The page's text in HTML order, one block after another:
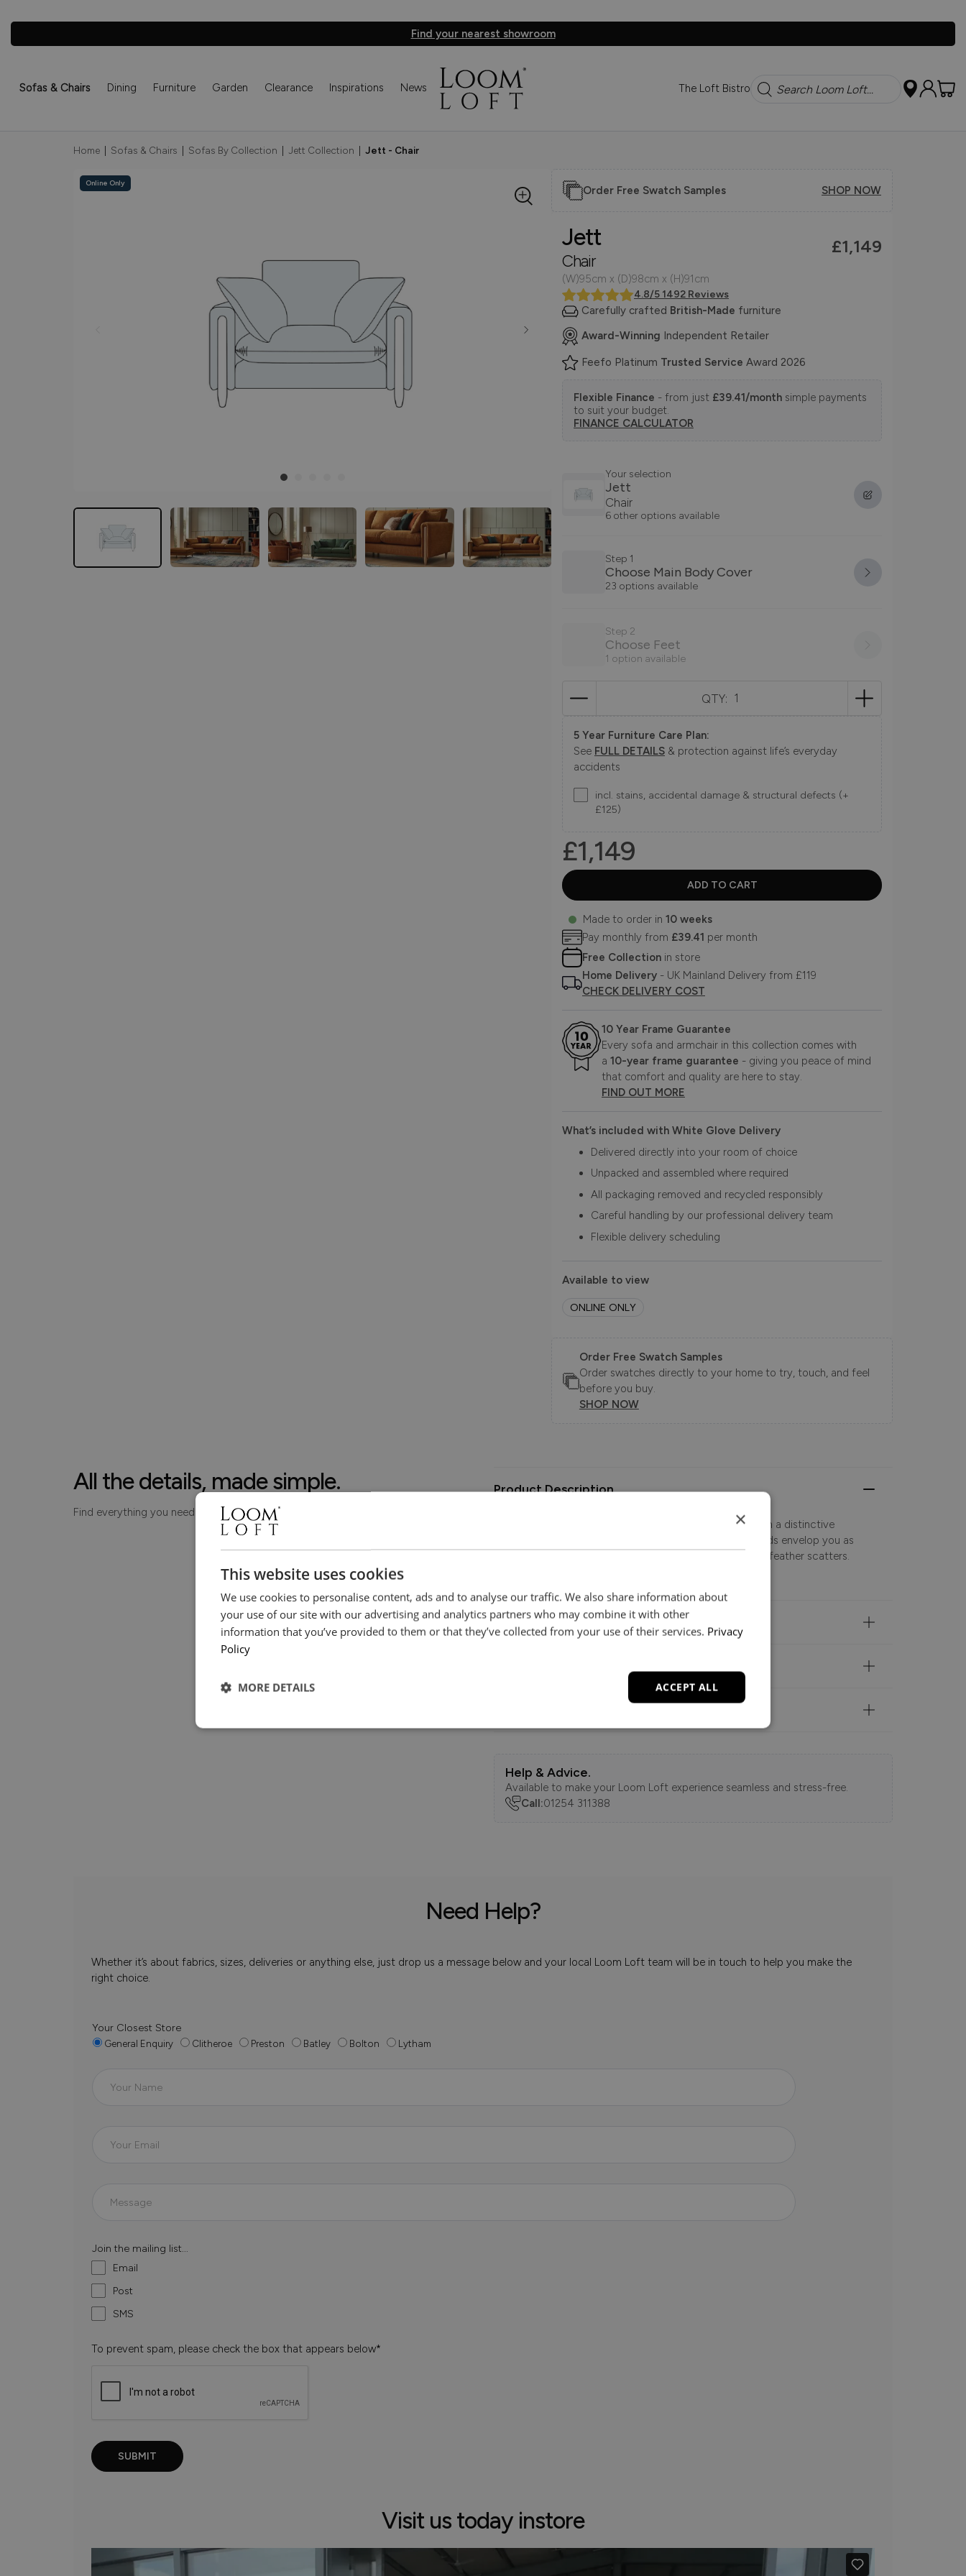
Find your nearest showroom
Sofas & Chairs Dining Furniture Garden Clearance Inspirations News The Loft Bistro Search
Home Sofas & Chairs Sofas By Collection Jett Collection Jett - Chair
Online Only
Order Free Swatch Samples SHOP NOW
Jett
Chair
£1,149
(W)95cm x (D)98cm x (H)91cm
4.8/5 1492 Reviews
Carefully crafted British-Made furniture
Award-Winning Independent Retailer
Feefo Platinum Trusted Service Award 2026
Flexible Finance - from just £39.41/month simple payments
to suit your budget.
FINANCE CALCULATOR
Your selection
Jett
Chair
6 other options available
Step 1
Choose Main Body Cover
23 options available
Step 2
Choose Feet
1 option available
QTY:
5 Year Furniture Care Plan:
See FULL DETAILS & protection against life’s everyday
accidents
incl. stains, accidental damage & structural defects (+
£125)
£1,149
Made to order in 10 weeks
Pay monthly from £39.41 per month
Free Collection in store
Home Delivery - UK Mainland Delivery from £119
CHECK DELIVERY COST
10 Year Frame Guarantee
Every sofa and armchair in this collection comes with
a 10-year frame guarantee - giving you peace of mind
that comfort and quality are here to stay.
FIND OUT MORE
What’s included with White Glove Delivery
Delivered directly into your room of choice
Unpacked and assembled where required
All packaging removed and recycled responsibly
Careful handling by our professional delivery team
Flexible delivery scheduling
Available to view
ONLINE ONLY
Order Free Swatch Samples
Order swatches directly to your home to try, touch, and feel
before you buy.
SHOP NOW
All the details, made simple.
Find everything you need to know about your piece.
Product Description
The Jett Sofa Collection is a modern look sofa range with a distinctive
wooden leg and arm detail. The sumptuously soft armpads envelop you as
you relax in the deep seated cushions and inclusive duck feather scatters.
Dimensions
Help & Advice.
Available to make your Loom Loft experience seamless and stress-free.
Call:01254 311388
Need Help?
Whether it’s about fabrics, sizes, deliveries or anything else, just drop us a message below and your local Loom Loft team will be in touch to help you make the
right choice.
Your Closest Store
General Enquiry Clitheroe Preston Batley Bolton Lytham
Join the mailing list...
Email
Post
SMS
To prevent spam, please check the box that appears below*
Visit us today instore
×
This website uses cookies
We use cookies to personalise content, ads and to analyse our traffic. We also share information about
your use of our site with our advertising and analytics partners who may combine it with other
information that you’ve provided to them or that they’ve collected from your use of their services. Privacy
Policy
ACCEPT ALL
MORE DETAILS